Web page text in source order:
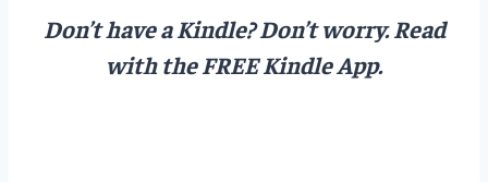
Don’t have a Kindle? Don’t worry.Read
with the FREE Kindle App.